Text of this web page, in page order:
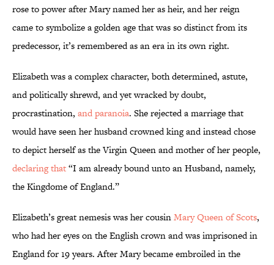
rose to power after Mary named her as heir, and her reign
came to symbolize a golden age that was so distinct from its
predecessor, it’s remembered as an era in its own right.
Elizabeth was a complex character, both determined, astute,
and politically shrewd, and yet wracked by doubt,
procrastination, and paranoia. She rejected a marriage that
would have seen her husband crowned king and instead chose
to depict herself as the Virgin Queen and mother of her people,
declaring that“I am already bound unto an Husband, namely,
the Kingdome of England.”
Elizabeth’s great nemesis was her cousinMary Queen of Scots,
who had her eyes on the English crown and was imprisoned in
England for 19 years. After Mary became embroiled in the